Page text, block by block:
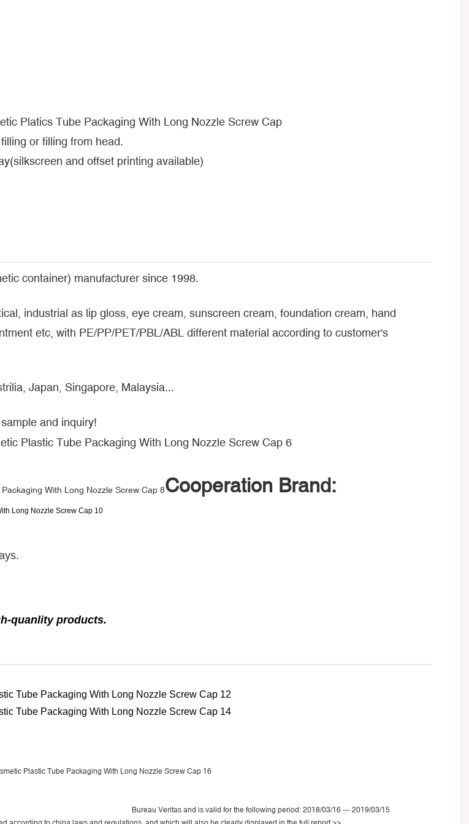
Platics Tube Packaging With Long Nozzle Screw Cap
or filling from head.
and offset printing available)
container) manufacturer since 1998.
industrial as lip gloss, eye cream, sunscreen cream, foundation cream, hand
etc, with PE/PP/PET/PBL/ABL different material according to customer's
Japan, Singapore, Malaysia...
and inquiry!
Cooperation Brand:
quanlity products.
Bureau Veritas and is valid for the following period: 2018/03/16 --- 2019/03/15